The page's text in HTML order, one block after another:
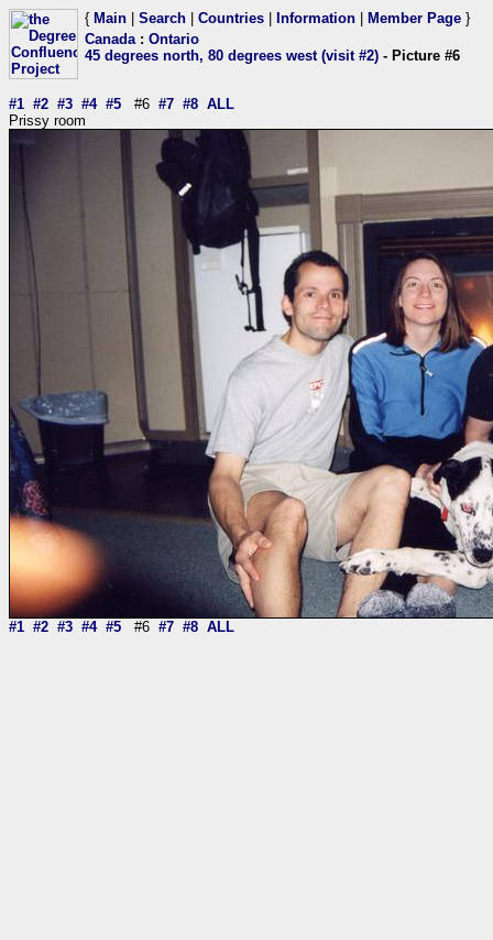
{ Main Search Countries Information Member Page }
Canada: Ontario
45 degrees north, 80 degrees west (visit #2) - Picture #6
#1 #2 #3 #4 #5 #6 #7 #8 ALL
Prissy room
#1 #2 #3 #4 #5 #6 #7 #8 ALL